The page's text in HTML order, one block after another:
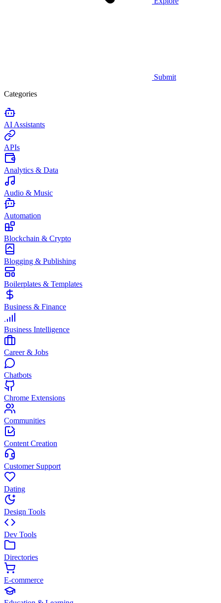
Submit
Categories
AI Assistants
APIs
Analytics & Data
Audio & Music
Automation
Blockchain & Crypto
Blogging & Publishing
Boilerplates & Templates
Business & Finance
Business Intelligence
Career & Jobs
Chatbots
Chrome Extensions
Communities
Content Creation
Customer Support
Dating
Design Tools
Dev Tools
Directories
E-commerce